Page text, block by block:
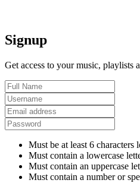
Signup
Get access to your music, playlists
Must be at least 6 characters
Must contain a lowercase
Must contain an uppercase
Must contain a number or